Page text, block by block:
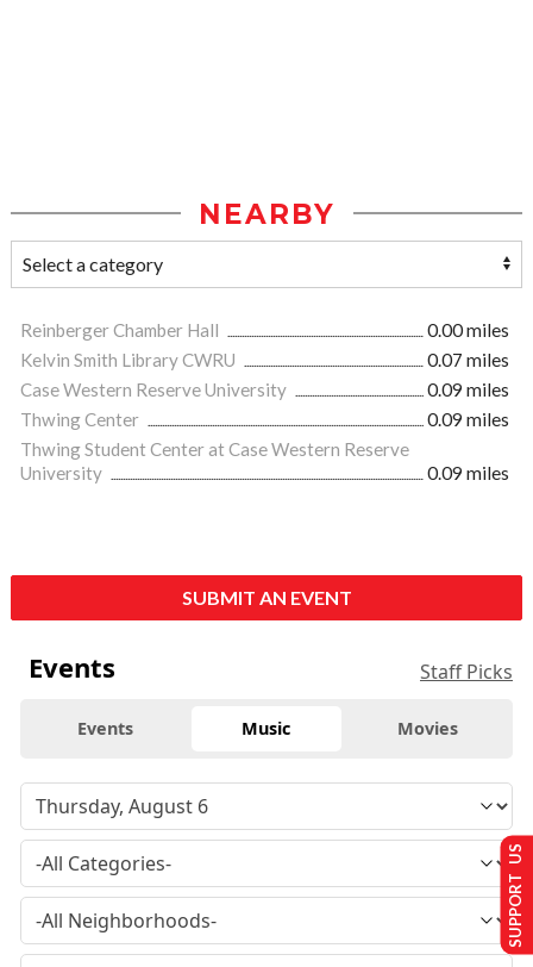
NEARBY
Reinberger Chamber Hall
0.00 miles
Kelvin Smith Library CWRU
0.07 miles
Case Western Reserve University
0.09 miles
Thwing Center
0.09 miles
Thwing Student Center at Case Western Reserve
University
0.09 miles
SUBMIT AN EVENT
Events Staff Picks
Events Music Movies
SUPPORT US